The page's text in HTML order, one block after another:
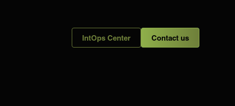
IntOps Center Contact us